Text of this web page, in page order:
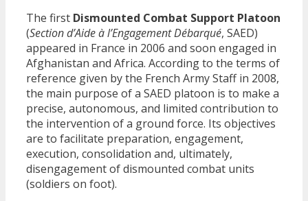
The first Dismounted Combat Support Platoon
(Section d’Aide à l’Engagement Débarqué, SAED)
appeared in France in 2006 and soon engaged in
Afghanistan and Africa. According to the terms of
reference given by the French Army Staff in 2008,
the main purpose of a SAED platoon is to make a
precise, autonomous, and limited contribution to
the intervention of a ground force. Its objectives
are to facilitate preparation, engagement,
execution, consolidation and, ultimately,
disengagement of dismounted combat units
(soldiers on foot).